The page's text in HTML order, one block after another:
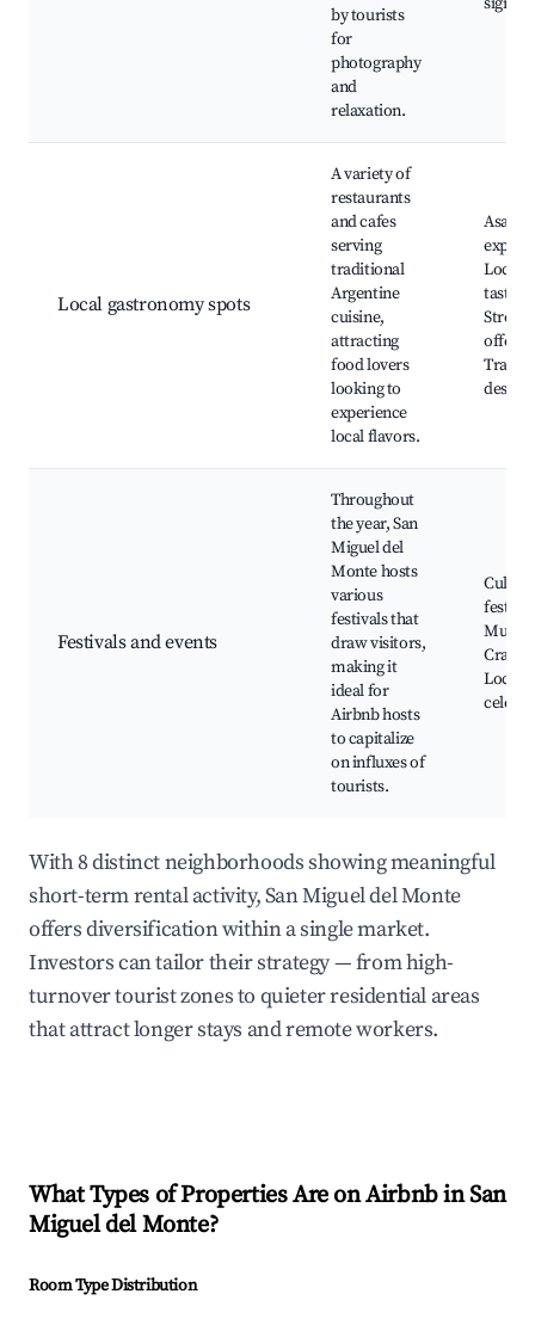
by tourists
for
photography
and
relaxation.
Local gastronomy spots
A variety of
restaurants
and cafes
serving
traditional
Argentine
cuisine,
attracting
food lovers
looking to
experience
local flavors.
Asado
Local
Street
Festivals and events
Throughout
the year, San
Miguel del
Monte hosts
various
festivals that
draw visitors,
making it
ideal for
Airbnb hosts
to capitalize
on influxes of
tourists.
Music
Craft
Local
With 8 distinct neighborhoods showing meaningful
short-term rental activity, San Miguel del Monte
offers diversification within a single market.
Investors can tailor their strategy — from high-
turnover tourist zones to quieter residential areas
that attract longer stays and remote workers.
What Types of Properties Are on Airbnb inSan
Miguel del Monte?
Room Type Distribution